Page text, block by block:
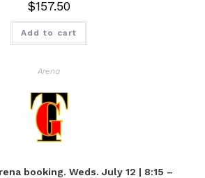
$157.50
Add to cart
Arena
booking. Weds. July 12 | 8:15 –